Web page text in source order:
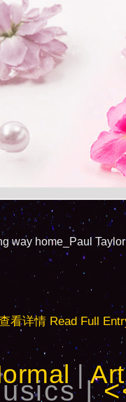
way home_Paul
看详情 Read Full
|
|